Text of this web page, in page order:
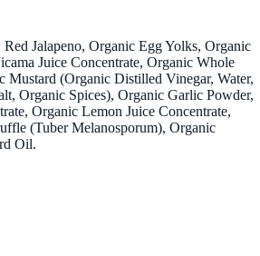
Jalapeno, Organic Egg Yolks, Organic
Juice Concentrate, Organic Whole
Mustard (Organic Distilled Vinegar, Water,
Organic Spices), Organic Garlic Powder,
Organic Lemon Juice Concentrate,
(Tuber Melanosporum), Organic
Oil.